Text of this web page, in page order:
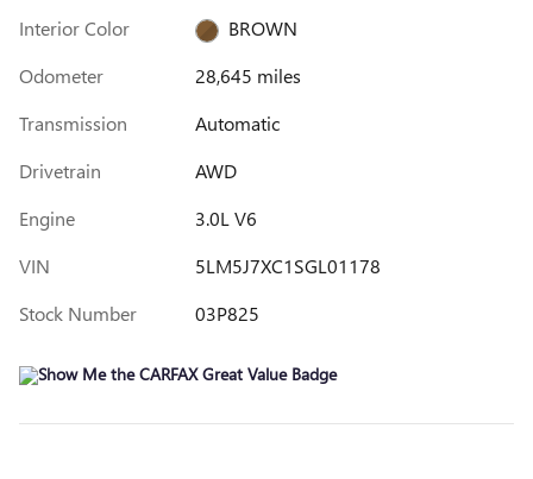
Interior Color
BROWN
Odometer
28,645 miles
Transmission
Automatic
Drivetrain
AWD
Engine
3.0L V6
VIN
5LM5J7XC1SGL01178
Stock Number
03P825